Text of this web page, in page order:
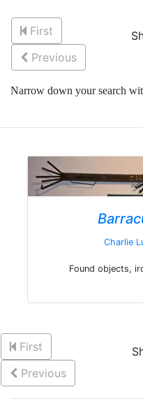
First
Previous
Narrow down your search
Charlie
Found objects,
First
Previous